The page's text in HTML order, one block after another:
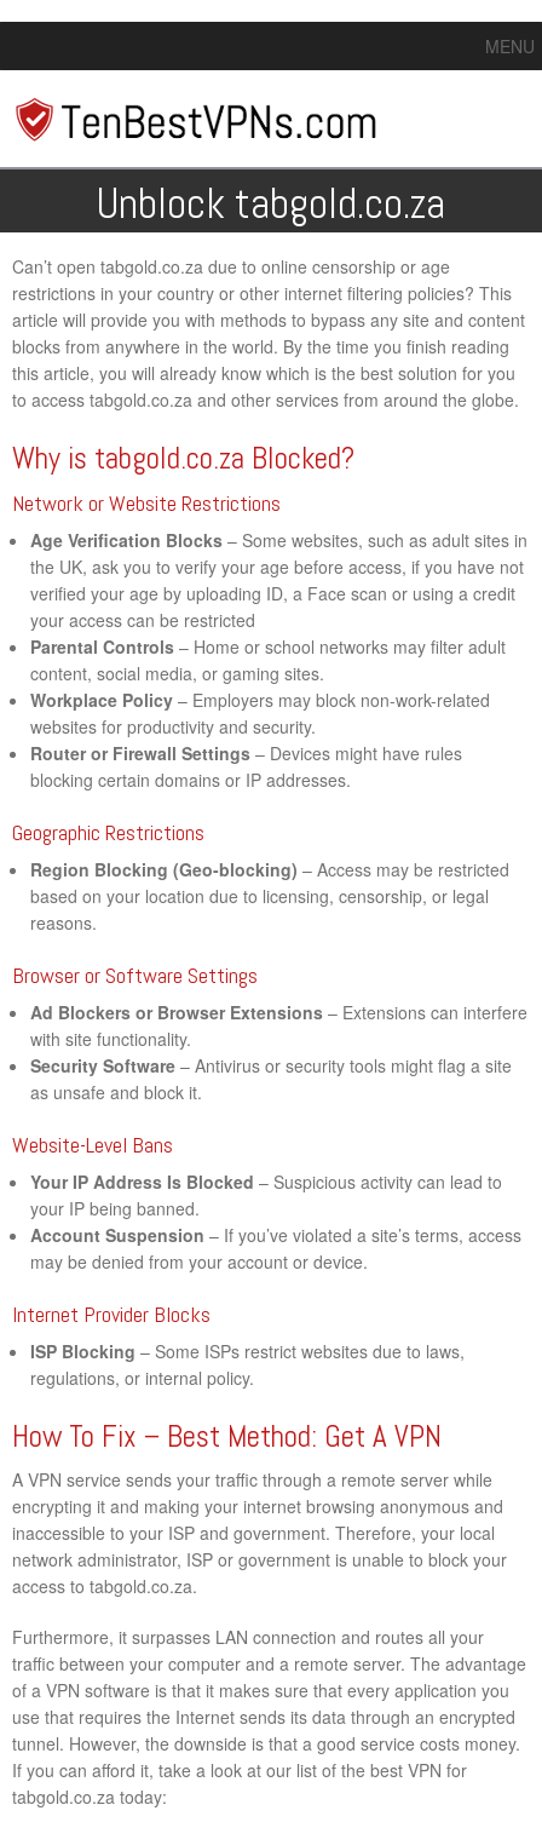
MENU
Unblock tabgold.co.za
Can’t open tabgold.co.za due to online censorship or age
restrictions in your country or other internet filtering policies? This
article will provide you with methods to bypass any site and content
blocks from anywhere in the world. By the time you finish reading
this article, you will already know which is the best solution for you
to access tabgold.co.za and other services from around the globe.
Why is tabgold.co.za Blocked?
Network or Website Restrictions
Age Verification Blocks – Some websites, such as adult sites in
the UK, ask you to verify your age before access, if you have not
verified your age by uploading ID, a Face scan or using a credit
your access can be restricted
Parental Controls – Home or school networks may filter adult
content, social media, or gaming sites.
Workplace Policy – Employers may block non-work-related
websites for productivity and security.
Router or Firewall Settings – Devices might have rules
blocking certain domains or IP addresses.
Geographic Restrictions
Region Blocking (Geo-blocking) – Access may be restricted
based on your location due to licensing, censorship, or legal
reasons.
Browser or Software Settings
Ad Blockers or Browser Extensions – Extensions can interfere
with site functionality.
Security Software – Antivirus or security tools might flag a site
as unsafe and block it.
Website-Level Bans
Your IP Address Is Blocked – Suspicious activity can lead to
your IP being banned.
Account Suspension – If you’ve violated a site’s terms, access
may be denied from your account or device.
Internet Provider Blocks
ISP Blocking – Some ISPs restrict websites due to laws,
regulations, or internal policy.
How To Fix – Best Method: Get A VPN
A VPN service sends your traffic through a remote server while
encrypting it and making your internet browsing anonymous and
inaccessible to your ISP and government. Therefore, your local
network administrator, ISP or government is unable to block your
access to tabgold.co.za.
Furthermore, it surpasses LAN connection and routes all your
traffic between your computer and a remote server. The advantage
of a VPN software is that it makes sure that every application you
use that requires the Internet sends its data through an encrypted
tunnel. However, the downside is that a good service costs money.
If you can afford it, take a look at our list of the best VPN for
tabgold.co.za today: